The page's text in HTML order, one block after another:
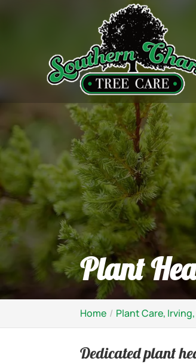
Plant
Home Plant Care, Irving,
Dedicated plant